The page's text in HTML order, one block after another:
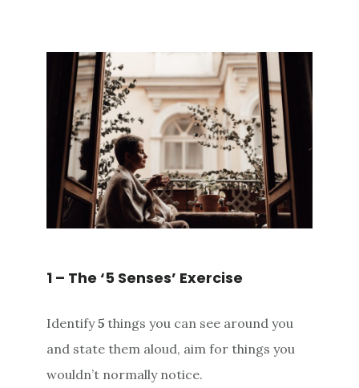
1 – The ‘5 Senses’ Exercise
Identify5 things you can see around you
and state them aloud, aim for things you
wouldn’t normally notice.